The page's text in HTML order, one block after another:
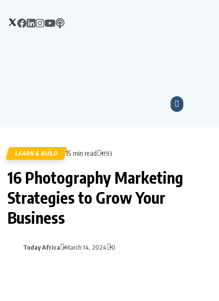
LEARN & BUILD 15 min read 1193
16 Photography Marketing
Strategies to Grow Your
Business
Today Africa March 14, 2024 0